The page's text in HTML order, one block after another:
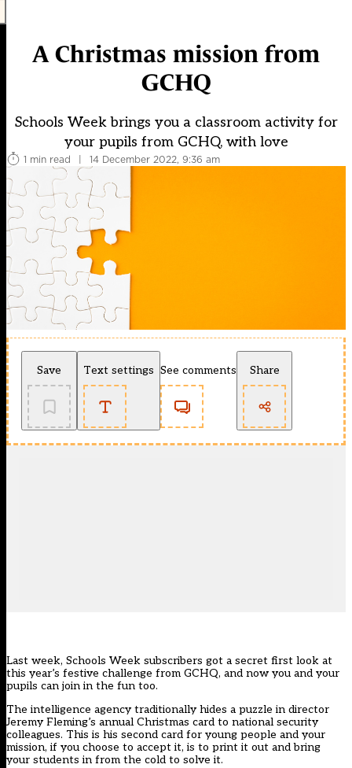
A Christmas mission from
GCHQ
Schools Week brings you a classroom activity for
your pupils from GCHQ, with love
1 min read | 14 December 2022, 9:36 am
Save Text settings See comments Share
Last week, Schools Week subscribers got a secret first look at
this year’s festive challenge from GCHQ, and now you and your
pupils can join in the fun too.
The intelligence agency traditionally hides a puzzle in director
Jeremy Fleming’s annual Christmas card to national security
colleagues. This is his second card for young people and your
mission, if you choose to accept it, is to print it out and bring
your students in from the cold to solve it.